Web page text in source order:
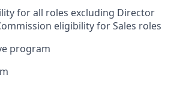
for all roles excluding Director
eligibility for Sales roles
program